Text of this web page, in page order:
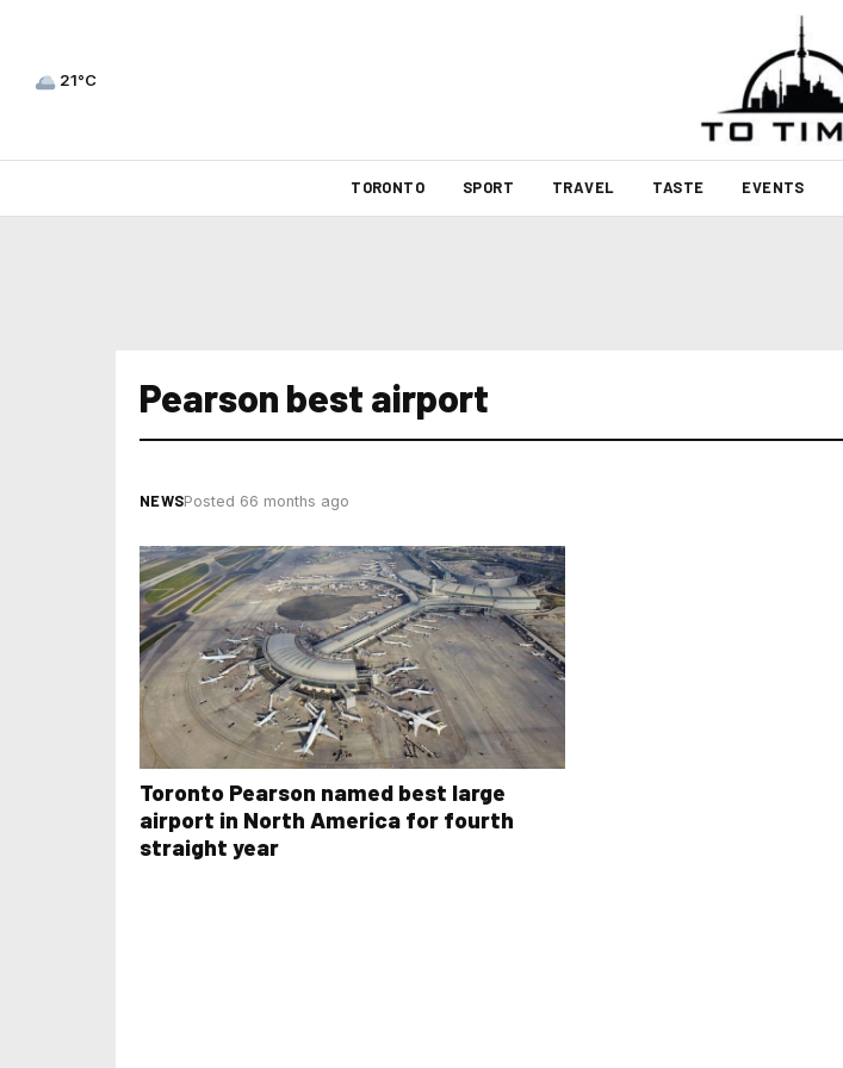
21°C
TORONTO SPORT TRAVEL TASTE EVENTS
Pearson best airport
NEWSPosted 66 months ago
Toronto Pearson named best large
airport in North America for fourth
straight year